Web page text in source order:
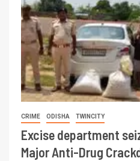
CRIME ODISHA TWINCITY
Excise department
Major Anti-Drug